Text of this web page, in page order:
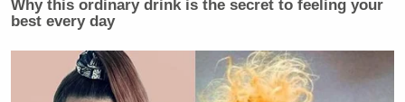
Why this ordinary drink is the secret to feeling your
best every day